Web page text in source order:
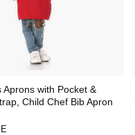
Aprons with Pocket &
Child Chef Bib Apron